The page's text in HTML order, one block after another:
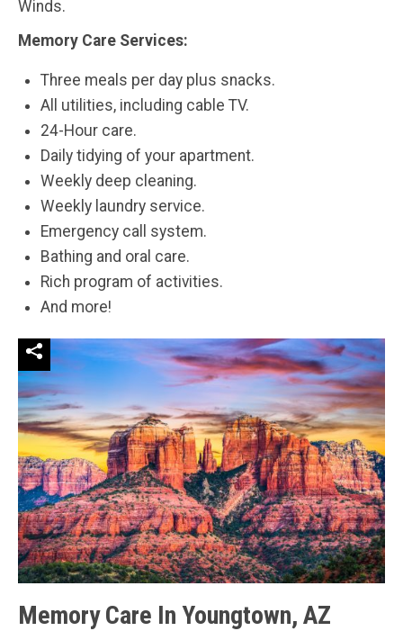
Winds.
Memory Care Services:
Three meals per day plus snacks.
All utilities, including cable TV.
24-Hour care.
Daily tidying of your apartment.
Weekly deep cleaning.
Weekly laundry service.
Emergency call system.
Bathing and oral care.
Rich program of activities.
And more!
Memory Care In Youngtown, AZ